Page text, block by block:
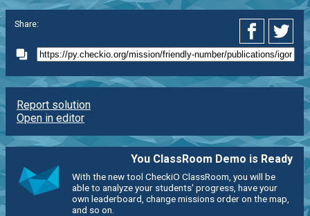
Share:
Report solution
Open in editor
You ClassRoom Demo is Ready
With the new tool CheckiO ClassRoom, you will be
able to analyze your students' progress, have your
own leaderboard, change missions order on the map,
and so on.